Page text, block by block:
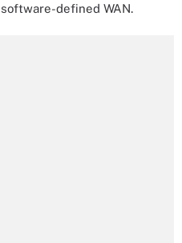
defined WAN.